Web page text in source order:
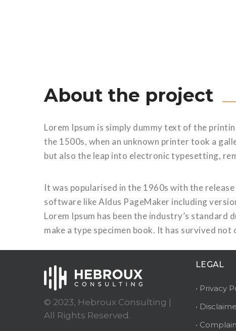
About the project
Lorem Ipsum is simply dummy text of the
the 1500s, when an unknown printer took a
but also the leap into electronic typesetting,
It was popularised in the 1960s with the
software like Aldus PageMaker including
Lorem Ipsum has been the industry’s
make a type specimen book. It has survived
© 2023, Hebroux Consulting |
All Rights Reserved.
LEGAL
• Privacy
•
•